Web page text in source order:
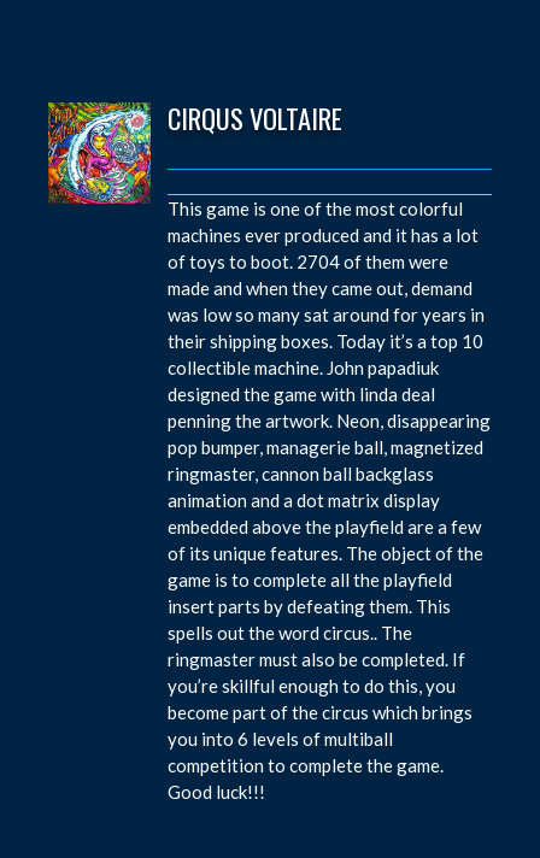
CIRQUS VOLTAIRE
This game is one of the most colorful
machines ever produced and it has a lot
of toys to boot. 2704 of them were
made and when they came out, demand
was low so many sat around for years in
their shipping boxes. Today it’s a top 10
collectible machine. John papadiuk
designed the game with linda deal
penning the artwork. Neon, disappearing
pop bumper, managerie ball, magnetized
ringmaster, cannon ball backglass
animation and a dot matrix display
embedded above the playfield are a few
of its unique features. The object of the
game is to complete all the playfield
insert parts by defeating them. This
spells out the word circus.. The
ringmaster must also be completed. If
you’re skillful enough to do this, you
become part of the circus which brings
you into 6 levels of multiball
competition to complete the game.
Good luck!!!